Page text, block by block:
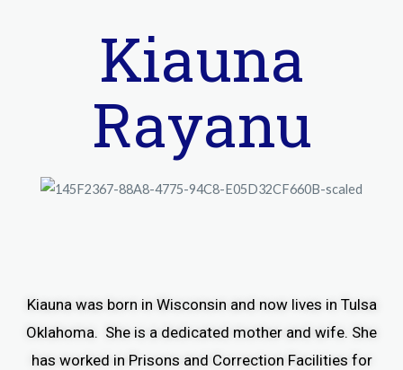
Kiauna
Rayanu
Kiauna was born in Wisconsin and now lives in Tulsa
Oklahoma. She is a dedicated mother and wife. She
has worked in Prisons and Correction Facilities for